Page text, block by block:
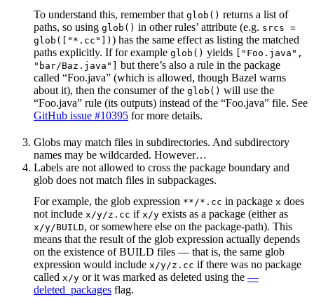
To understand this, remember that glob() returns a list of
paths, so using glob() in other rules’ attribute (e.g. srcs =
glob(["*.cc"]) ) has the same effect as listing the matched
paths explicitly. If for example glob() yields ["Foo.java",
"bar/Baz.java"] but there’s also a rule in the package
called “Foo.java” (which is allowed, though Bazel warns
about it), then the consumer of the glob() will use the
“Foo.java” rule (its outputs) instead of the “Foo.java” file. See
GitHub issue #10395 for more details.
Globs may match files in subdirectories. And subdirectory
names may be wildcarded. However…
Labels are not allowed to cross the package boundary and
glob does not match files in subpackages.
For example, the glob expression **/*.cc in package x does
not include x/y/z.cc if x/y exists as a package (either as
x/y/BUILD, or somewhere else on the package-path). This
means that the result of the glob expression actually depends
on the existence of BUILD files — that is, the same glob
expression would include x/y/z.cc if there was no package
called x/y or it was marked as deleted using the —
deleted_packages flag.